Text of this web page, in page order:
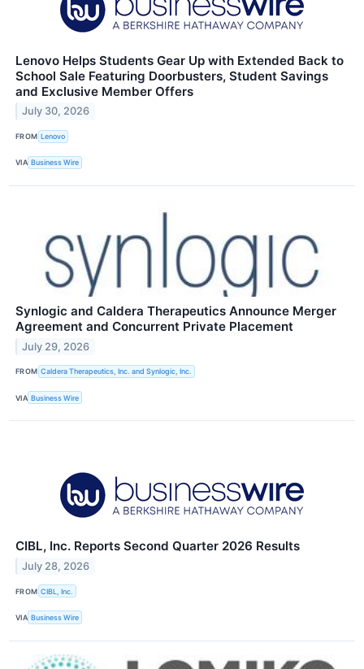
Lenovo Helps Students Gear Up with Extended Back to
School Sale Featuring Doorbusters, Student Savings
and Exclusive Member Offers
July 30, 2026
FROM Lenovo
VIA Business Wire
Synlogic and Caldera Therapeutics Announce Merger
Agreement and Concurrent Private Placement
July 29, 2026
FROM Caldera Therapeutics, Inc. and Synlogic, Inc.
VIA Business Wire
CIBL, Inc. Reports Second Quarter 2026 Results
July 28, 2026
FROM CIBL, Inc.
VIA Business Wire